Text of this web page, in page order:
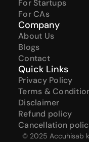
For Startups
For CAs
Company
About Us
Blogs
Contact
Quick Links
Privacy Policy
Terms &
Disclaimer
Refund policy
Cancellation
© 2025 Accuhisab